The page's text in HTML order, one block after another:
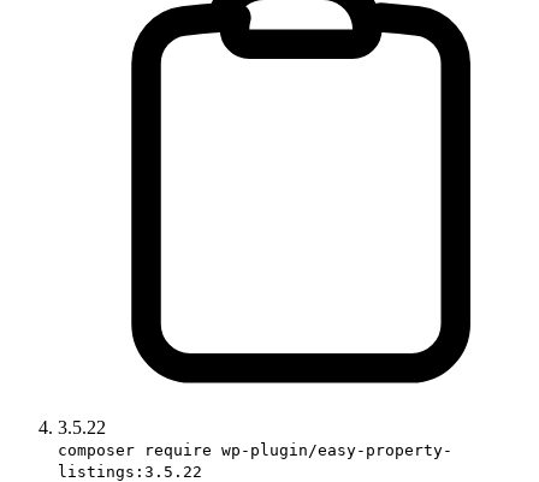
3.5.22
composer require wp-plugin/easy-property-
listings:3.5.22